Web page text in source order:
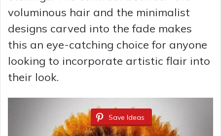
voluminous hair and the minimalist
designs carved into the fade makes
this an eye-catching choice for anyone
looking to incorporate artistic flair into
their look.
Save Ideas